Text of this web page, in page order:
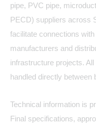
pipe, PVC pipe,
PECD) suppliers across
facilitate connections
manufacturers and
infrastructure projects.
handled directly between
Technical information is
Final specifications,